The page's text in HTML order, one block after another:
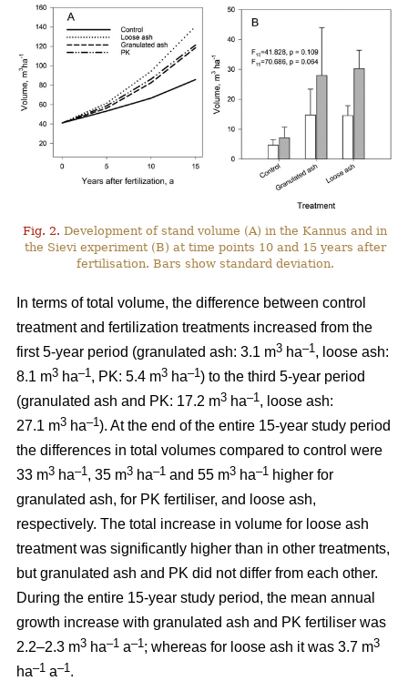
Fig. 2. Development of stand volume (A) in the Kannus and in
the Sievi experiment (B) at time points 10 and 15 years after
fertilisation. Bars show standard deviation.
In terms of total volume, the difference between control
treatment and fertilization treatments increased from the
first 5-year period (granulated ash: 3.1 m3 ha–1 , loose ash:
8.1 m3 ha–1 , PK: 5.4 m3 ha–1 ) to the third 5-year period
(granulated ash and PK: 17.2 m3 ha–1 , loose ash:
27.1 m3 ha–1 ). At the end of the entire 15-year study period
the differences in total volumes compared to control were
33 m3 ha–1 , 35 m3 ha–1 and 55 m3 ha–1 higher for
granulated ash, for PK fertiliser, and loose ash,
respectively. The total increase in volume for loose ash
treatment was significantly higher than in other treatments,
but granulated ash and PK did not differ from each other.
During the entire 15-year study period, the mean annual
growth increase with granulated ash and PK fertiliser was
2.2–2.3 m3 ha–1 a–1 ; whereas for loose ash it was 3.7 m3
ha–1 a–1 .